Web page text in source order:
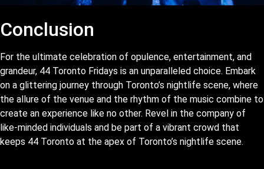
Conclusion
For the ultimate celebration of opulence, entertainment, and
grandeur, 44 Toronto Fridays is an unparalleled choice. Embark
on a glittering journey through Toronto’s nightlife scene, where
the allure of the venue and the rhythm of the music combine to
create an experience like no other. Revel in the company of
like-minded individuals and be part of a vibrant crowd that
keeps 44 Toronto at the apex of Toronto’s nightlife scene.